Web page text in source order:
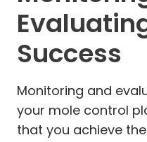
Success
Monitoring and
your mole control
that you achieve